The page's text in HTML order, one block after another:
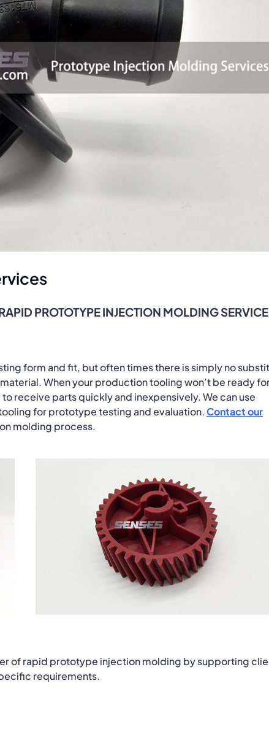
PROTOTYPE INJECTION MOLDING
form and fit, but often times there is simply no
When your production tooling won’t be ready
receive parts quickly and inexpensively. We can use
for prototype testing and evaluation.Contact our
molding process.
of rapid prototype injection molding by supporting
requirements.